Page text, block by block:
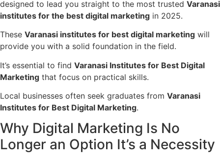
designed to lead you straight to the most trusted Varanasi
institutes for the best digital marketing in 2025.
These Varanasi institutes for best digital marketing will
provide you with a solid foundation in the field.
It’s essential to find Varanasi Institutes for Best Digital
Marketing that focus on practical skills.
Local businesses often seek graduates from Varanasi
Institutes for Best Digital Marketing.
Why Digital Marketing Is No
Longer an Option It’s a Necessity